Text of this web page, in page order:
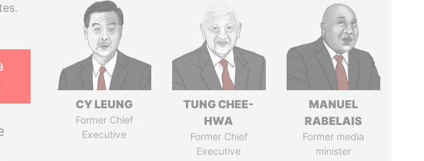
CY LEUNG
Former Chief
Executive
TUNG CHEE-
HWA
Former Chief
Executive
MANUEL
RABELAIS
Former media
minister